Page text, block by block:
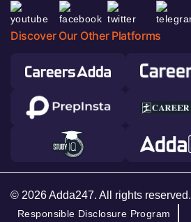
Discover Our Other Platforms
© 2026 Adda247. All rights reserved.
Responsible Disclosure Program